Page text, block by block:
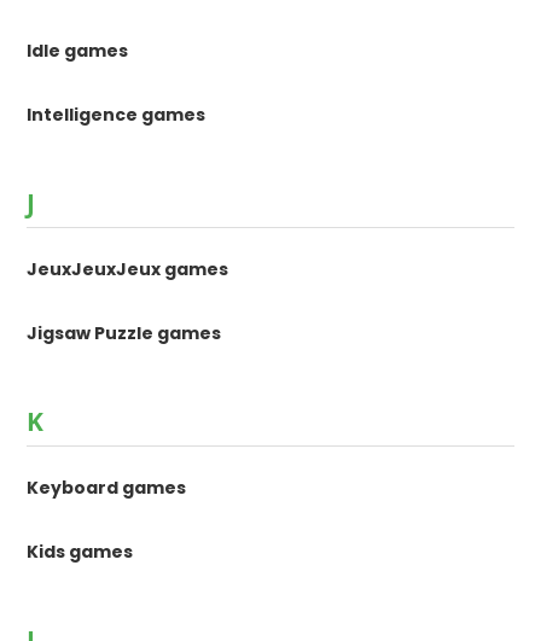
Idle games
Intelligence games
J
JeuxJeuxJeux games
Jigsaw Puzzle games
K
Keyboard games
Kids games